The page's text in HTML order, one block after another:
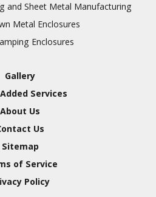
Abrasive Blasting &
Bead Blasting
Fluorescent Penetrant
Chromic Anodize Type 1
Sulfuric Anodize Type 2
Hardcoat Anodize Type
Conversion Coatings
Brush Cadmium Plate
and Sheet Metal Manufacturing
Metal Enclosures
Enclosures
Gallery
Services
About Us
Us
Sitemap
of Service
Policy